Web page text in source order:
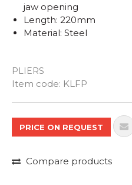
PLIERS
Item code: KLFP
jaw opening
Length: 220mm
Material: Steel
PRICE ON REQUEST
Compare products